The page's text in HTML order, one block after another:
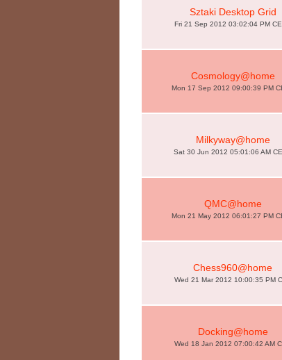
Sztaki Desktop Grid
Fri 21 Sep 2012 03:02:04 PM
Cosmology@home
Mon 17 Sep 2012 09:00:39 PM
Milkyway@home
Sat 30 Jun 2012 05:01:06 AM
QMC@home
Mon 21 May 2012 06:01:27 PM
Chess960@home
Wed 21 Mar 2012 10:00:35 PM
Docking@home
Wed 18 Jan 2012 07:00:42 AM